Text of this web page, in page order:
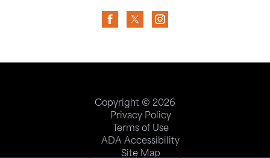
Copyright © 2026
Privacy Policy
Terms of Use
ADA Accessibility
Site Map